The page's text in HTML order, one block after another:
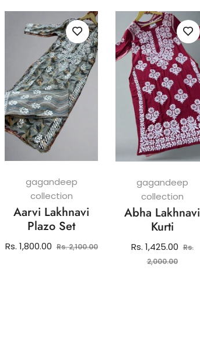
gagandeep
collection
Aarvi Lakhnavi
Plazo Set
Regular
Rs. 1,800.00 Rs. 2,100.00Sale
gagandeep
collection
Abha Lakhnavi
Kurti
Regular
price
Rs. 1,425.00 Rs.
2,000.00Sale